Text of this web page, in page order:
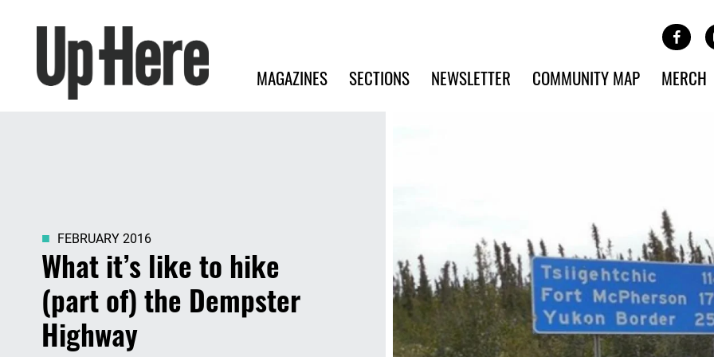
Site Banner Ads
Search
Main navigation
MAGAZINES SECTIONS NEWSLETTER COMMUNITY MAP MERCH
What it’s like to hike
(part of) the Dempster
Highway
FEBRUARY 2016